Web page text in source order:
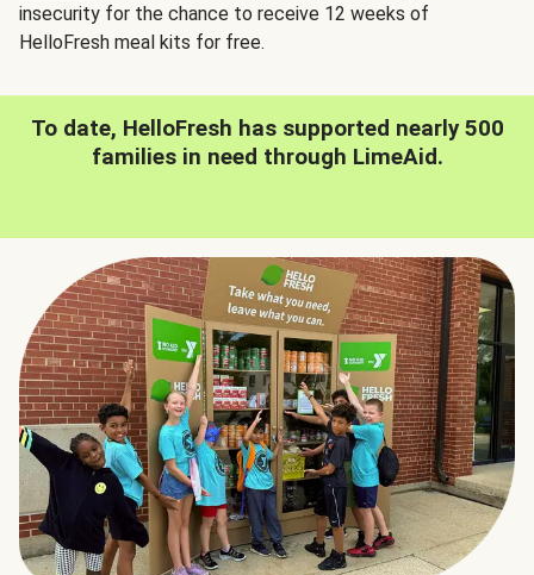
insecurity for the chance to receive 12 weeks of
HelloFresh meal kits for free.
To date, HelloFresh has supported nearly 500
families in need through LimeAid.